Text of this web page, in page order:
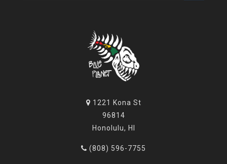
1221 Kona St
96814
Honolulu, HI
(808) 596-7755